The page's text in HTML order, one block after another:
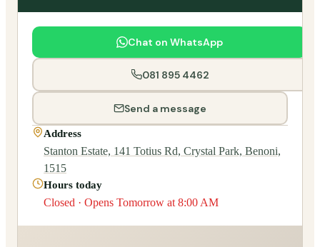
Chat on WhatsApp
081 895 4462
Send a message
Address
Stanton Estate, 141 Totius Rd, Crystal Park, Benoni,
1515
Hours today
Closed · Opens Tomorrow at 8:00 AM